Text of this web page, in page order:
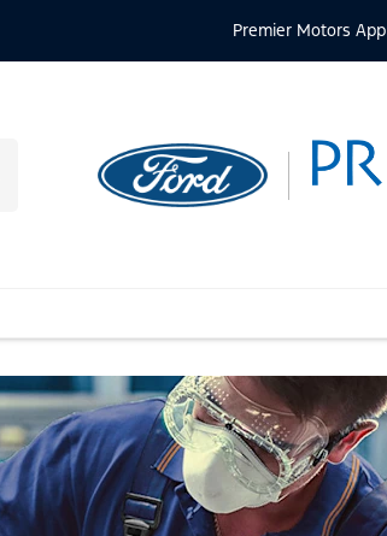
Premier Motors App